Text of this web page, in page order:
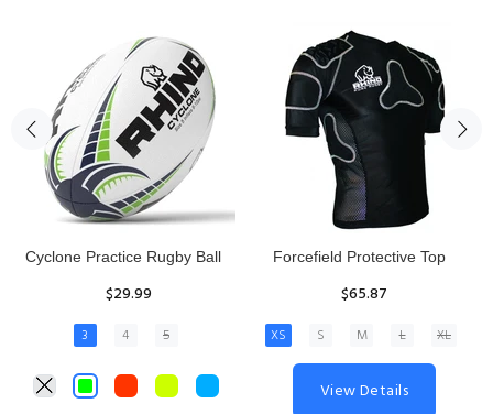
Rhino Fixed Height Club
ADD TO CART
Senior Hit and Drive Shield
$275.00